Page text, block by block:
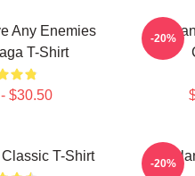
Any Enemies
T-Shirt
$30.50
-20%
Classic T-Shirt -20%